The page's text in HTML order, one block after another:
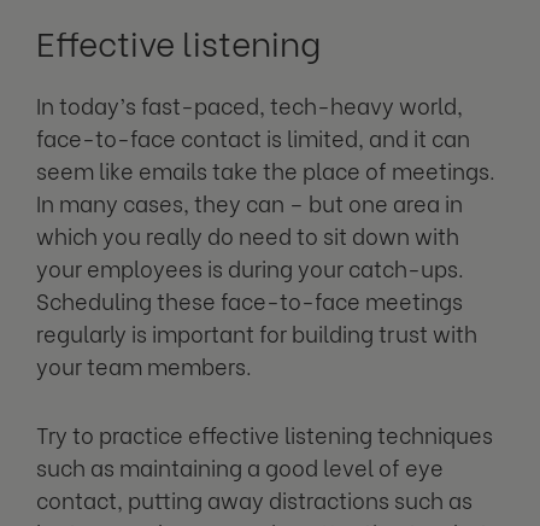
Effective listening
In today’s fast-paced, tech-heavy world,
face-to-face contact is limited, and it can
seem like emails take the place of meetings.
In many cases, they can – but one area in
which you really do need to sit down with
your employees is during your catch-ups.
Scheduling these face-to-face meetings
regularly is important for building trust with
your team members.
Try to practice effective listening techniques
such as maintaining a good level of eye
contact, putting away distractions such as